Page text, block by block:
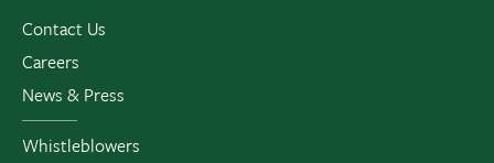
Contact Us
Careers
News & Press
Whistleblowers